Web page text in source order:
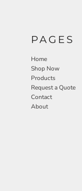
PAGES
Home
Shop Now
Products
Request a Quote
Contact
About